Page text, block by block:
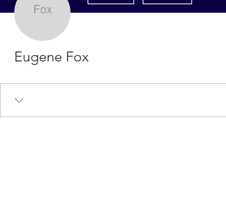
Eugene Fox